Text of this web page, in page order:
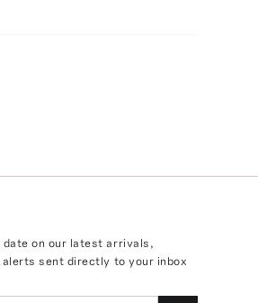
on our latest arrivals,
sent directly to your inbox